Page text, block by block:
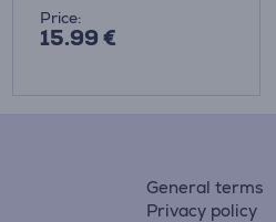
Price:
15.99 €
General terms
Privacy policy